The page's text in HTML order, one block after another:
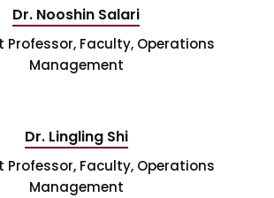
Dr. Nooshin Salari
Faculty, Operations
Management
Dr. Lingling Shi
Faculty, Operations
Management